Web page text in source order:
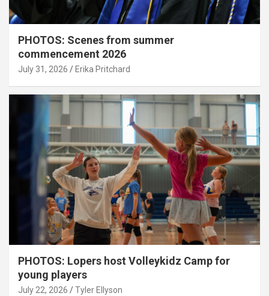
PHOTOS: Scenes from summer
commencement 2026
July 31, 2026 Erika Pritchard
PHOTOS: Lopers host Volleykidz Camp for
young players
July 22, 2026 Tyler Ellyson